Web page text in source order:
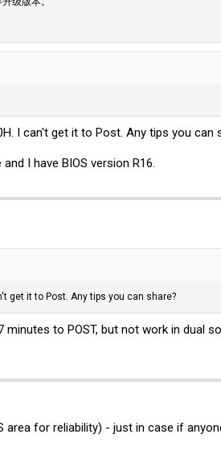
I can't get it to Post. Any tips you can
I have BIOS version R16.
get it to Post. Any tips you can share?
minutes to POST, but not work in dual
for reliability) - just in case if